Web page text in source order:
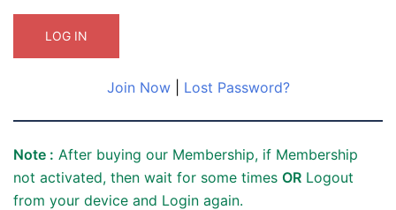
Join Now| Lost Password?
Note : After buying our Membership, if Membership
not activated, then wait for some times OR Logout
from your device and Login again.